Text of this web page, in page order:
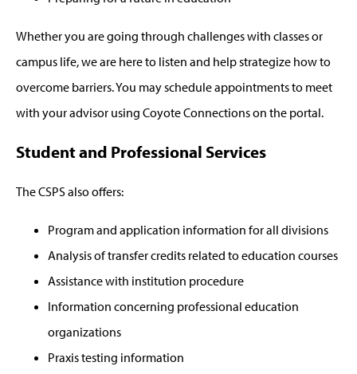
Whether you are going through challenges with classes or
campus life, we are here to listen and help strategize how to
overcome barriers. You may schedule appointments to meet
with your advisor using Coyote Connections on the portal.
Student and Professional Services
The CSPS also offers:
Program and application information for all divisions
Analysis of transfer credits related to education courses
Assistance with institution procedure
Information concerning professional education
organizations
Praxis testing information